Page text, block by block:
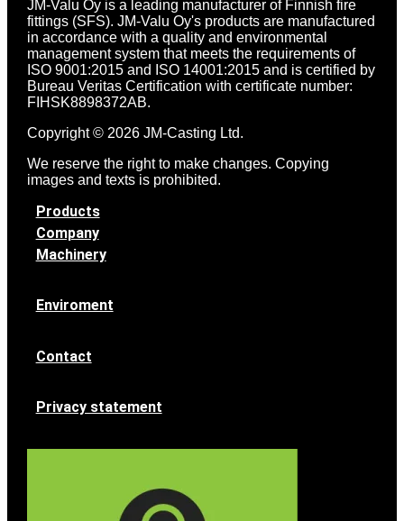
JM-Valu Oy is a leading manufacturer of Finnish fire
fittings (SFS). JM-Valu Oy's products are manufactured
in accordance with a quality and environmental
management system that meets the requirements of
ISO 9001:2015 and ISO 14001:2015 and is certified by
Bureau Veritas Certification with certificate number:
FIHSK8898372AB.
Copyright © 2026 JM-Casting Ltd.
We reserve the right to make changes. Copying
images and texts is prohibited.
Products
Company
Machinery
Enviroment
Contact
Privacy statement